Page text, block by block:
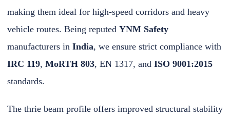
making them ideal for high-speed corridors and heavy
vehicle routes. Being reputed YNM Safety
manufacturers in India, we ensure strict compliance with
IRC 119, MoRTH 803, EN 1317, and ISO 9001:2015
standards.
The thrie beam profile offers improved structural stability